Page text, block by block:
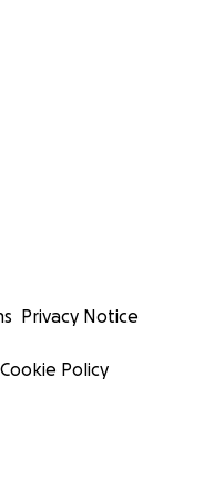
Privacy Notice
Cookie Policy